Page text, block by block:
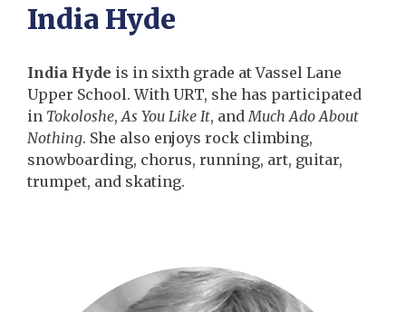
India Hyde
India Hyde is in sixth grade at Vassel Lane
Upper School. With URT, she has participated
in Tokoloshe,As You Like It, andMuch Ado About
Nothing. She also enjoys rock climbing,
snowboarding, chorus, running, art, guitar,
trumpet, and skating.